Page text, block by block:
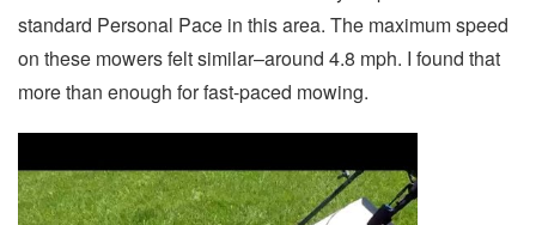
standard Personal Pace in this area. The maximum speed
on these mowers felt similar–around 4.8 mph. I found that
more than enough for fast-paced mowing.